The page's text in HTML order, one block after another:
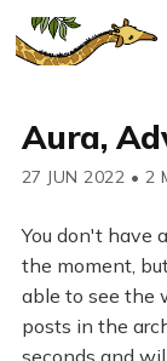
Aura,
27 JUN 2022 • 2
You don't have
the moment,
able to see the
posts in the